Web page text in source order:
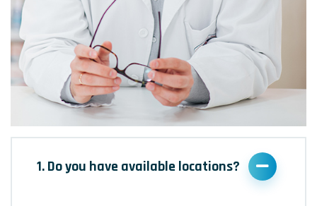
1. Do you have available locations?